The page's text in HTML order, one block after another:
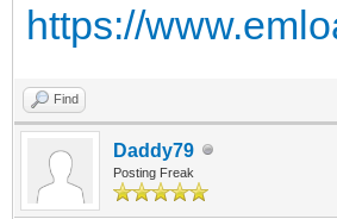
https://
Find
Daddy79
Posting Freak